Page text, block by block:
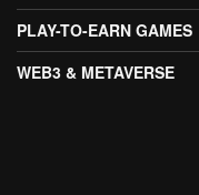
PLAY-TO-EARN GAMES
WEB3 & METAVERSE